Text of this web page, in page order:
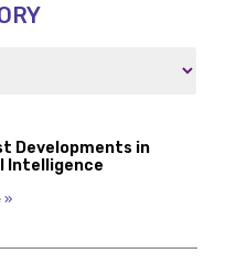
Developments in
Intelligence
»